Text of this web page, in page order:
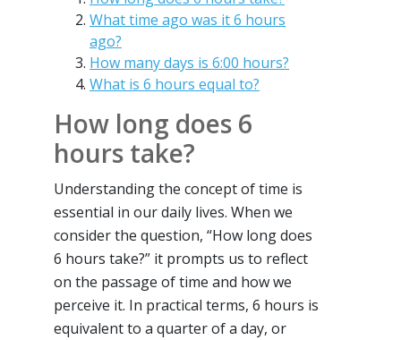
What time ago was it 6 hours
ago?
How many days is 6:00 hours?
What is 6 hours equal to?
How long does 6
hours take?
Understanding the concept of time is
essential in our daily lives. When we
consider the question, “How long does
6 hours take?” it prompts us to reflect
on the passage of time and how we
perceive it. In practical terms, 6 hours is
equivalent to a quarter of a day, or